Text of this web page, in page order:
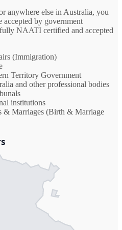
anywhere else in Australia, you
accepted by government
NAATI certified and accepted
(Immigration)
Territory Government
and other professional bodies
institutions
& Marriages (Birth & Marriage